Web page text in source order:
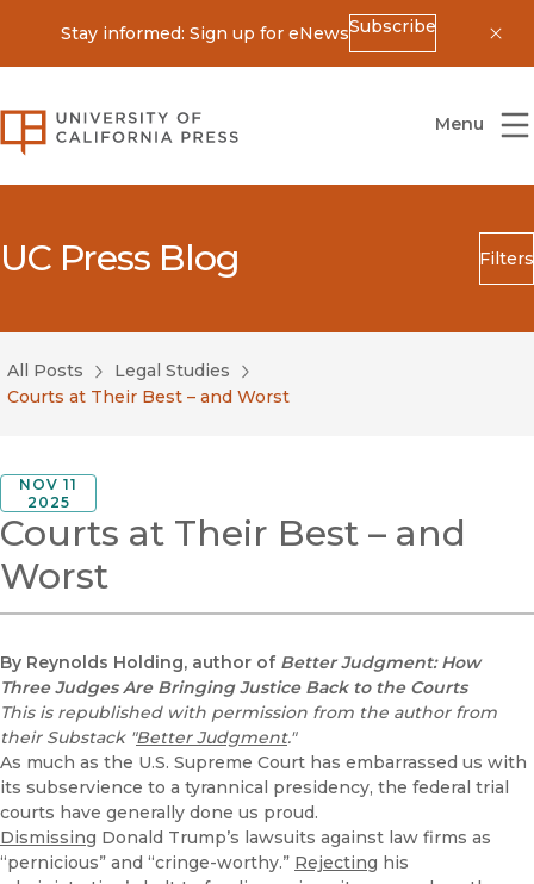
Stay informed: Sign up for eNewsSubscribe
University of California Press
Menu
UC Press Blog Filters
Search
Blog Category
Submit
All Posts
Legal Studies
Courts at Their Best – and Worst
NOV 11
2025
Courts at Their Best – and
Worst
By Reynolds Holding, author of Better Judgment: How
Three Judges Are Bringing Justice Back to the Courts
This is republished with permission from the author from
their Substack "Better Judgment."
As much as the U.S. Supreme Court has embarrassed us with
its subservience to a tyrannical presidency, the federal trial
courts have generally done us proud.
Dismissing Donald Trump’s lawsuits against law firms as
“pernicious” and “cringe-worthy.” Rejecting his